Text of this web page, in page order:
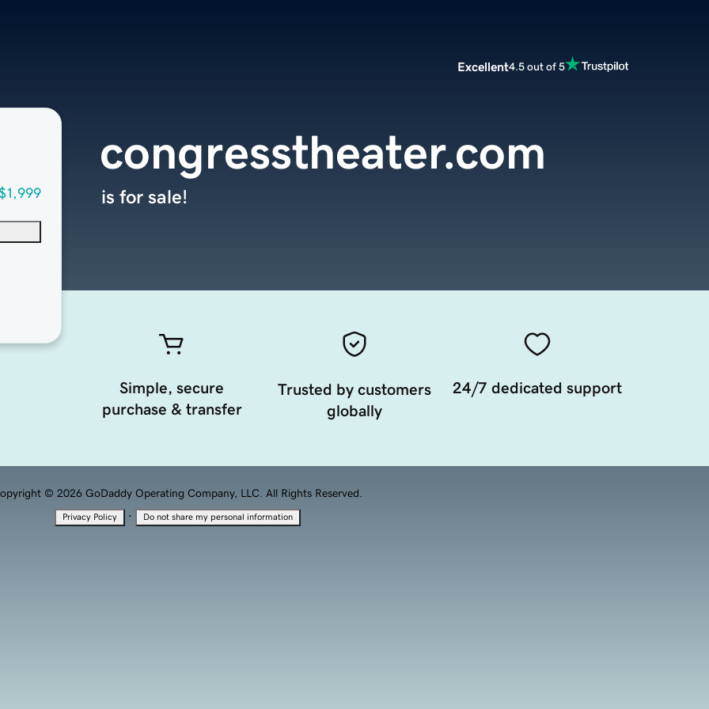
Excellent4.5 out of 5
congresstheater.com
is for sale!
Simple, secure
purchase & transfer
Trusted by customers
globally
24/7 dedicated support
© 2026 GoDaddy Operating Company, LLC. All Rights Reserved.
Privacy Policy · Do not share my personal information